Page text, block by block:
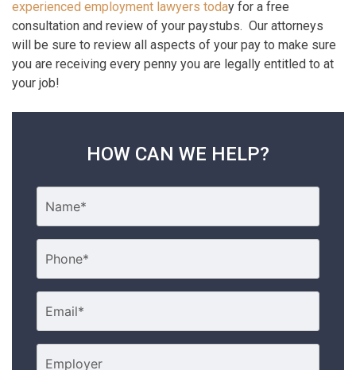
experienced employment lawyers today for a free
consultation and review of your paystubs. Our attorneys
will be sure to review all aspects of your pay to make sure
you are receiving every penny you are legally entitled to at
your job!
HOW CAN WE HELP?